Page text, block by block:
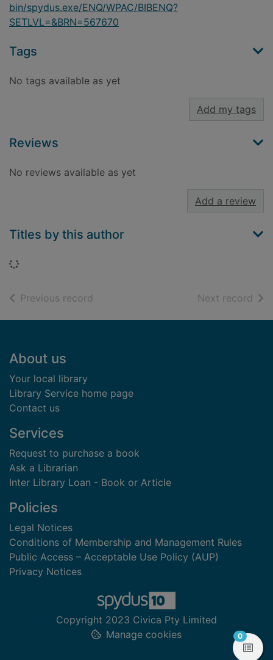
bin/spydus.exe/ENQ/WPAC/BIBENQ?
SETLVL=&BRN=567670
Tags
No tags available as yet
Add my tags
Reviews
No reviews available as yet
Add a review
Titles by this author
Loading...
Previous record Next record of
Footer
About us
Your local library
Library Service home page
Contact us
Services
Request to purchase a book
Ask a Librarian
Inter Library Loan - Book or Article
Policies
Legal Notices
Conditions of Membership and Management Rules
Public Access – Acceptable Use Policy (AUP)
Privacy Notices
Copyright 2023 Civica Pty Limited
Manage cookies
0items in